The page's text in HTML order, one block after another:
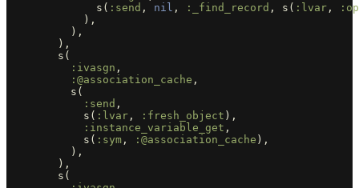
s ( :send , nil , :_find_record , s ( :lvar ,
),
),
),
s (
:ivasgn ,
:@association_cache ,
s (
:send ,
s ( :lvar , :fresh_object ),
:instance_variable_get ,
s ( :sym , :@association_cache ),
),
),
s (